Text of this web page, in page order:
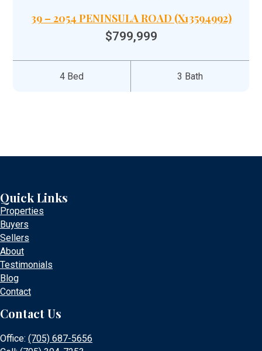
39 – 2054 PENINSULA ROAD (X13594992)
$799,999
4 Bed 3 Bath
Quick Links
Properties
Buyers
Sellers
About
Testimonials
Blog
Contact
Contact Us
Office: (705) 687-5656